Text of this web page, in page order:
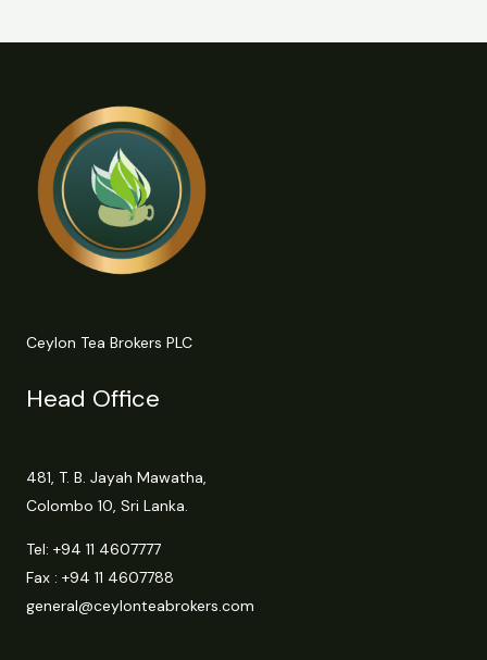
Ceylon Tea Brokers PLC
Head Office
481, T. B. Jayah Mawatha,
Colombo 10, Sri Lanka.
Tel: +94 11 4607777
Fax : +94 11 4607788
general@ceylonteabrokers.com